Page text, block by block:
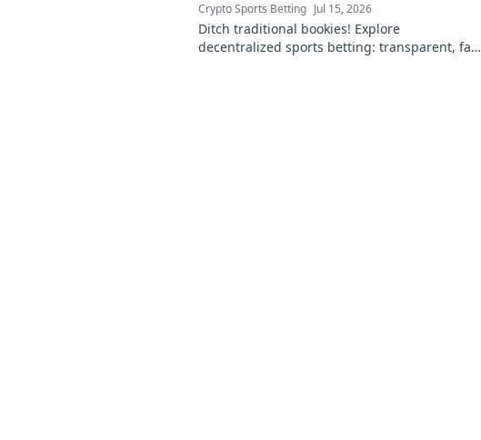
Crypto Sports Betting Jul 15, 2026
Ditch traditional bookies! Explore
decentralized sports betting: transparent, fair,